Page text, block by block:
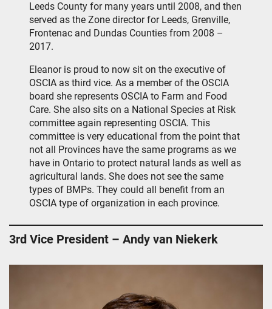
Leeds County for many years until 2008, and then
served as the Zone director for Leeds, Grenville,
Frontenac and Dundas Counties from 2008 –
2017.
Eleanor is proud to now sit on the executive of
OSCIA as third vice. As a member of the OSCIA
board she represents OSCIA to Farm and Food
Care. She also sits on a National Species at Risk
committee again representing OSCIA. This
committee is very educational from the point that
not all Provinces have the same programs as we
have in Ontario to protect natural lands as well as
agricultural lands. She does not see the same
types of BMPs. They could all benefit from an
OSCIA type of organization in each province.
3rd Vice President – Andy van Niekerk